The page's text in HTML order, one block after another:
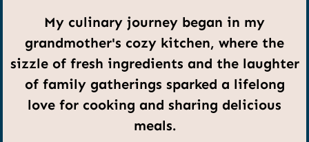
My culinary journey began in my
grandmother's cozy kitchen, where the
sizzle of fresh ingredients and the laughter
of family gatherings sparked a lifelong
love for cooking and sharing delicious
meals.